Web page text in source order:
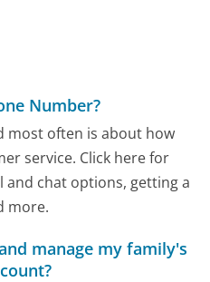
Number?
most often is about how
service. Click here for
chat options, getting a
more.
manage my family's